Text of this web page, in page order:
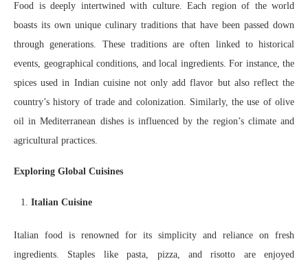
Food is deeply intertwined with culture. Each region of the world
boasts its own unique culinary traditions that have been passed down
through generations. These traditions are often linked to historical
events, geographical conditions, and local ingredients. For instance, the
spices used in Indian cuisine not only add flavor but also reflect the
country’s history of trade and colonization. Similarly, the use of olive
oil in Mediterranean dishes is influenced by the region’s climate and
agricultural practices.
Exploring Global Cuisines
Italian Cuisine
Italian food is renowned for its simplicity and reliance on fresh
ingredients. Staples like pasta, pizza, and risotto are enjoyed